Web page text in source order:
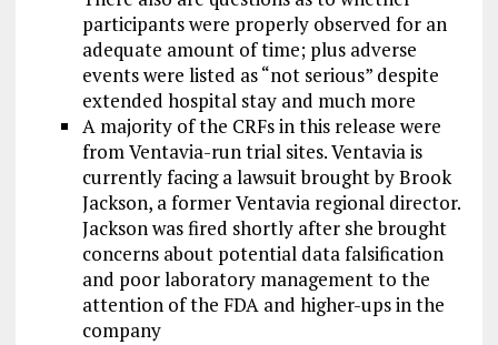
participants were properly observed for an
adequate amount of time; plus adverse
events were listed as “not serious” despite
extended hospital stay and much more
A majority of the CRFs in this release were
from Ventavia-run trial sites. Ventavia is
currently facing a lawsuit brought by Brook
Jackson, a former Ventavia regional director.
Jackson was fired shortly after she brought
concerns about potential data falsification
and poor laboratory management to the
attention of the FDA and higher-ups in the
company